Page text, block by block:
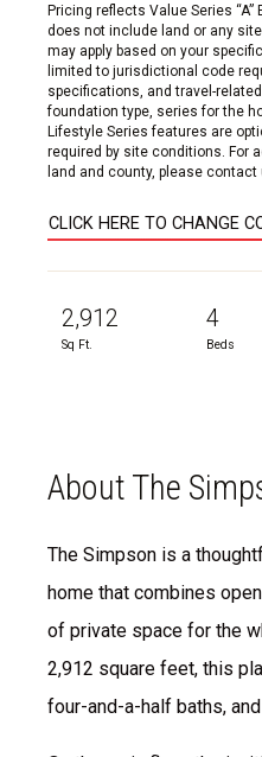
Pricing reflects Value Series
does not include land or any
may apply based on your
limited to jurisdictional code
specifications, and travel-
foundation type, series for the
Lifestyle Series features are
required by site conditions. For
land and county, please contact
CLICK HERE TO CHANGE
2,912
Sq Ft.
4
Beds
About The
The Simpson is a
home that combines
of private space for the
2,912 square feet, this
four-and-a-half baths,